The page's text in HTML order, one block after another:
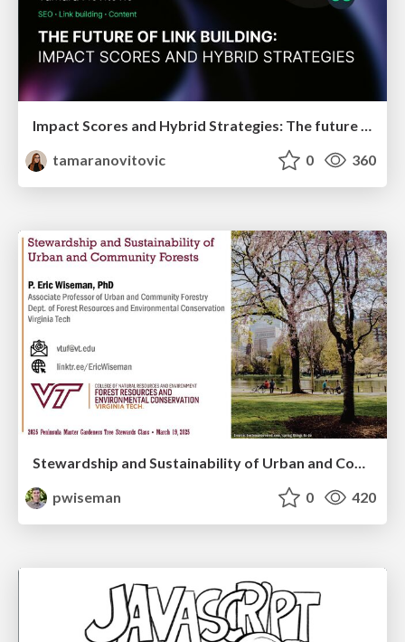
Impact Scores and Hybrid Strategies: The future of link building
tamaranovitovic
0 360
Stewardship and Sustainability of Urban and Community Forests
pwiseman
0 420